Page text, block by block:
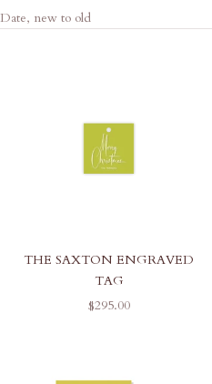
Date, new to old
THE SAXTON ENGRAVED
TAG
SALE PRICE
$295.00